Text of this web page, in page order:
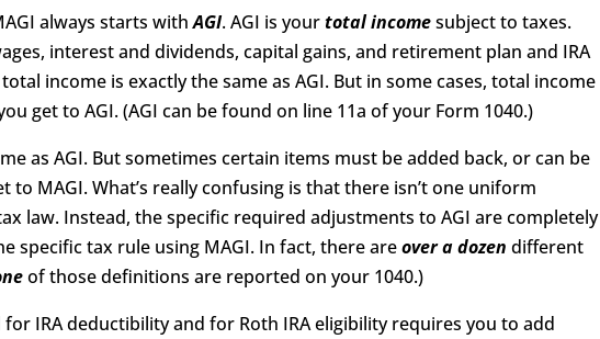
always starts withAGI. AGI is yourtotalincomesubject to taxes.
interest and dividends, capital gains, and retirement plan and IRA
income is exactly the same as AGI. But in some cases, total income
get to AGI. (AGI can be found on line 11a of your Form 1040.)
as AGI. But sometimes certain items must be added back, or can be
to MAGI. What’s really confusing is that there isn’t one uniform
law. Instead, the specific required adjustments to AGI are completely
specific tax rule using MAGI. In fact, there areover a dozen different
of those definitions are reported on your 1040.)
IRA deductibility and for Roth IRA eligibility requires you to add